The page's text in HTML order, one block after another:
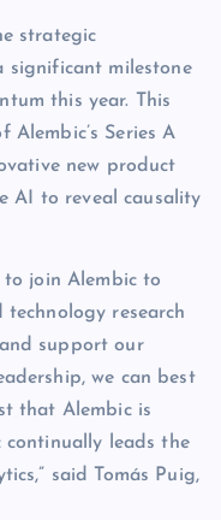
strategic
significant milestone
this year. This
Alembic’s Series A
new product
AI to reveal causality
join Alembic to
technology research
support our
we can best
that Alembic is
continually leads the
said Tomás Puig,